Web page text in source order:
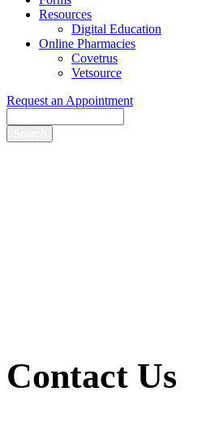
Resources
Digital Education
Online Pharmacies
Covetrus
Vetsource
Request an Appointment
Contact Us